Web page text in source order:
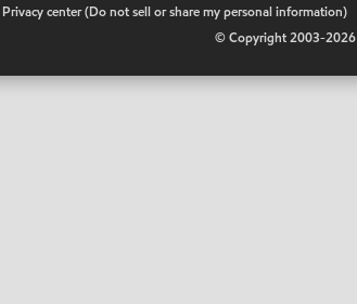
Privacy center (Do not sell or share my personal information)
© Copyright 2003-2026